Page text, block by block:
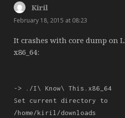
Kirilsays:
February 18, 2015 at 08:23
It crashes with core dump on
x86_64:
-> ./I\ Know\ This.x86_64
Set current directory to
/home/kiril/downloads